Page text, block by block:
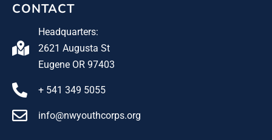
CONTACT
Headquarters:
2621 Augusta St
Eugene OR 97403
+ 541 349 5055
info@nwyouthcorps.org